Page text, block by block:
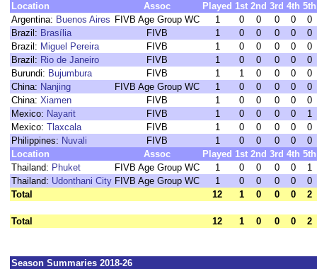
Location
Assoc Played 1st 2nd 3rd 4th 5th
Argentina: Buenos Aires FIVB Age Group WC 1 0 0 0 0
0
Brazil: Brasília FIVB 1 0 0 0 0
0
Brazil: Miguel Pereira FIVB 1 0 0 0 0
0
Brazil: Rio de Janeiro FIVB 1 0 0 0 0
0
Burundi: Bujumbura FIVB 1 1 0 0 0
0
China: Nanjing FIVB Age Group WC 1 0 0 0 0
0
China: Xiamen FIVB 1 0 0 0 0
0
Mexico: Nayarit FIVB 1 0 0 0 0
1
Mexico: Tlaxcala FIVB 1 0 0 0 0
0
Philippines: Nuvali FIVB 1 0 0 0 0
0
Location
Assoc Played 1st 2nd 3rd 4th 5th
Thailand: Phuket FIVB Age Group WC 1 0 0 0 0
1
Thailand: Udonthani City FIVB Age Group WC 1 0 0 0 0
0
Total
12 1 0 0 0 2
Total 12 1 0 0 0 2
Season Summaries 2018-26